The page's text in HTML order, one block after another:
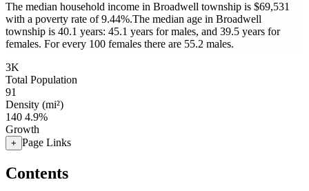
The median household income in Broadwell township is $69,531
with a poverty rate of 9.44%.The median age in Broadwell
township is 40.1 years: 45.1 years for males, and 39.5 years for
females. For every 100 females there are 55.2 males.
3K
Total Population
91
Density (mi²)
140 4.9%
Growth
+ Page Links
Contents